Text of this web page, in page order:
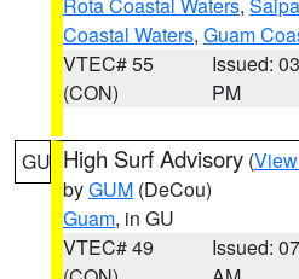
Coastal Waters, Guam
VTEC# 55
(CON)
Issued:
PM
GU High Surf Advisory (
byGUM (DeCou)
Guam, in GU
VTEC# 49
Issued: